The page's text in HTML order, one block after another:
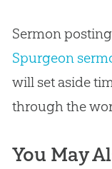
Sermon
Spurgeon
will set aside
through the
You May